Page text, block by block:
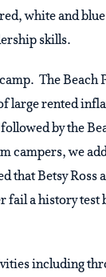
white and
skills.
The Beach
large rented
by the
we
that Betsy Ross
fail a history test
including